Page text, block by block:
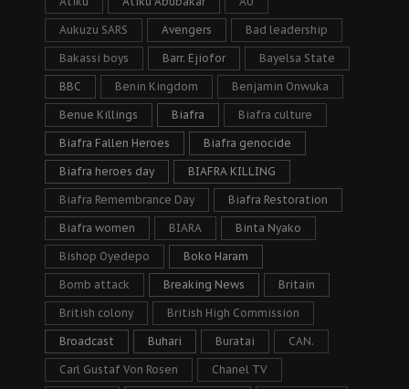
Aukuzu SARS Avengers Bad leadership
Bakassi boys Barr. Ejiofor Bayelsa State
BBC Benin Kingdom Benjamin Onwuka
Benue Killings Biafra Biafra culture
Biafra Fallen Heroes Biafra genocide
Biafra heroes day BIAFRA KILLING
Biafra Remembrance Day Biafra Restoration
Biafra women BIARA Binta Nyako
Bishop Oyedepo Boko Haram
Bomb attack Breaking News Britain
British colony British High Commission
Broadcast Buhari Buratai CAN.
Carl Gustaf Von Rosen Chanel TV